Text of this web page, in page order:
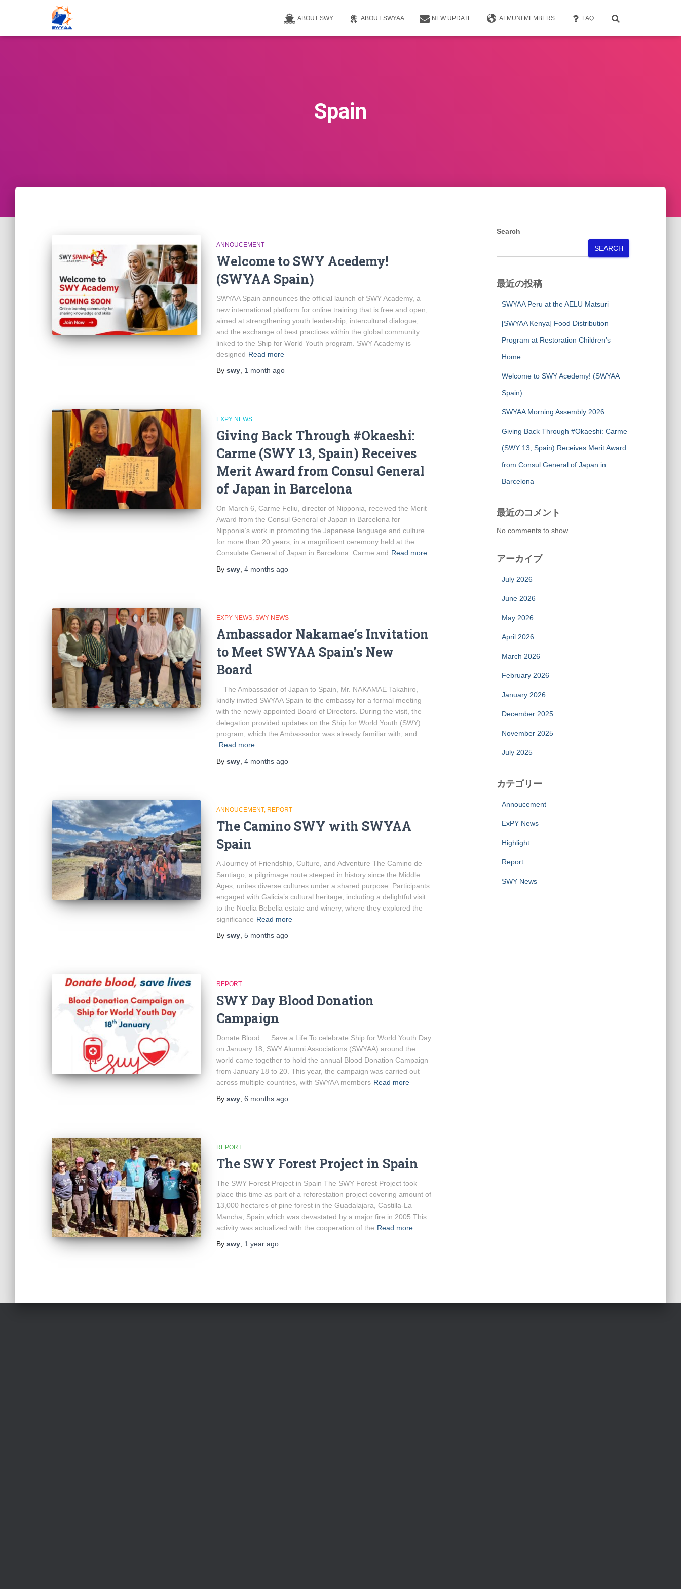
ABOUT SWY ABOUT SWYAA NEW UPDATE ALMUNI MEMBERS FAQ
Spain
ANNOUCEMENT
Welcome to SWY Acedemy!
(SWYAA Spain)
SWYAA Spain announces the official launch of SWY Academy, a
new international platform for online training that is free and open,
aimed at strengthening youth leadership, intercultural dialogue,
and the exchange of best practices within the global community
linked to the Ship for World Youth program. SWY Academy is
designed Read more
By swy 1 month ago
EXPY NEWS
Giving Back Through #Okaeshi:
Carme (SWY 13, Spain) Receives
Merit Award from Consul General
of Japan in Barcelona
On March 6, Carme Feliu, director of Nipponia, received the Merit
Award from the Consul General of Japan in Barcelona for
Nipponia’s work in promoting the Japanese language and culture
for more than 20 years, in a magnificent ceremony held at the
Consulate General of Japan in Barcelona. Carme and Read more
By swy 4 months ago
EXPY NEWS SWY NEWS
Ambassador Nakamae’s Invitation
to Meet SWYAA Spain’s New
Board
The Ambassador of Japan to Spain, Mr. NAKAMAE Takahiro,
kindly invited SWYAA Spain to the embassy for a formal meeting
with the newly appointed Board of Directors. During the visit, the
delegation provided updates on the Ship for World Youth (SWY)
program, which the Ambassador was already familiar with, and
Read more
By swy 4 months ago
ANNOUCEMENT REPORT
The Camino SWY with SWYAA
Spain
A Journey of Friendship, Culture, and Adventure The Camino de
Santiago, a pilgrimage route steeped in history since the Middle
Ages, unites diverse cultures under a shared purpose. Participants
engaged with Galicia’s cultural heritage, including a delightful visit
to the Noelia Bebelia estate and winery, where they explored the
significance Read more
By swy 5 months ago
REPORT
SWY Day Blood Donation
Campaign
Donate Blood … Save a Life To celebrate Ship for World Youth Day
on January 18, SWY Alumni Associations (SWYAA) around the
world came together to hold the annual Blood Donation Campaign
from January 18 to 20. This year, the campaign was carried out
across multiple countries, with SWYAA members Read more
By swy 6 months ago
REPORT
The SWY Forest Project in Spain
The SWY Forest Project in Spain The SWY Forest Project took
place this time as part of a reforestation project covering amount of
13,000 hectares of pine forest in the Guadalajara, Castilla-La
Mancha, Spain,which was devastated by a major fire in 2005.This
activity was actualized with the cooperation of the Read more
By swy 1 year ago
Search
SEARCH
最近の投稿
SWYAA Peru at the AELU Matsuri
[SWYAA Kenya] Food Distribution
Program at Restoration Children’s
Home
Welcome to SWY Acedemy! (SWYAA
Spain)
SWYAA Morning Assembly 2026
Giving Back Through #Okaeshi: Carme
(SWY 13, Spain) Receives Merit Award
from Consul General of Japan in
Barcelona
最近のコメント
No comments to show.
アーカイブ
July 2026
June 2026
May 2026
April 2026
March 2026
February 2026
January 2026
December 2025
November 2025
July 2025
カテゴリー
Annoucement
ExPY News
Highlight
Report
SWY News